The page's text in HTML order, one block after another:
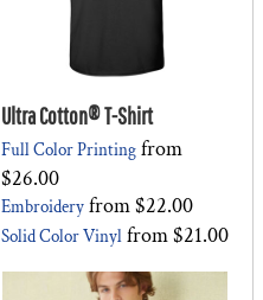
Ultra Cotton® T-Shirt
Full Color Printing from
$26.00
Embroidery from$22.00
Solid Color Vinyl from$21.00